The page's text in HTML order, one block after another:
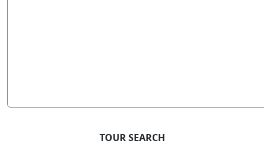
TOUR SEARCH